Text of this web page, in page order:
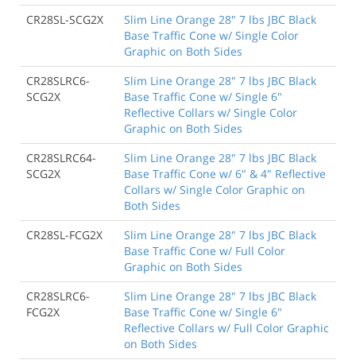
CR28SL-SCG2X
Slim Line Orange 28" 7 lbs JBC Black
Base Traffic Cone w/ Single Color
Graphic on Both Sides
CR28SLRC6-
SCG2X
Slim Line Orange 28" 7 lbs JBC Black
Base Traffic Cone w/ Single 6"
Reflective Collars w/ Single Color
Graphic on Both Sides
CR28SLRC64-
SCG2X
Slim Line Orange 28" 7 lbs JBC Black
Base Traffic Cone w/ 6" & 4" Reflective
Collars w/ Single Color Graphic on
Both Sides
CR28SL-FCG2X
Slim Line Orange 28" 7 lbs JBC Black
Base Traffic Cone w/ Full Color
Graphic on Both Sides
CR28SLRC6-
FCG2X
Slim Line Orange 28" 7 lbs JBC Black
Base Traffic Cone w/ Single 6"
Reflective Collars w/ Full Color Graphic
on Both Sides